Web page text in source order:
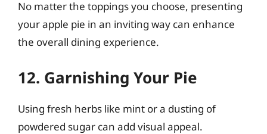
No matter the toppings you choose, presenting
your apple pie in an inviting way can enhance
the overall dining experience.
12. Garnishing Your Pie
Using fresh herbs like mint or a dusting of
powdered sugar can add visual appeal.